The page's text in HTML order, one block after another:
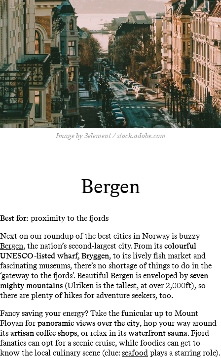
Image by 3element / stock.adobe.com
Bergen
Best for: proximity to the fjords
Next on our roundup of the best cities in Norway is buzzy
Bergen, the nation’s second-largest city. From its colourful
UNESCO-listed wharf, Bryggen, to its lively fish market and
fascinating museums, there’s no shortage of things to do in the
‘gateway to the fjords’. Beautiful Bergen is enveloped byseven
mighty mountains (Ulriken is the tallest, at over 2,000ft), so
there are plenty of hikes for adventure seekers, too.
Fancy saving your energy? Take the funicular up to Mount
Floyan forpanoramic views over the city, hop your way around
its artisan coffee shops, or relax in its waterfront sauna. Fjord
fanatics can opt for a scenic cruise, while foodies can get to
know the local culinary scene (clue:seafood plays a starring role).